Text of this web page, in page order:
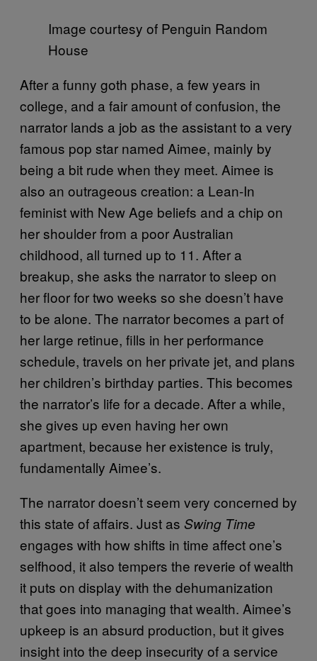
Image courtesy of Penguin Random
House
After a funny goth phase, a few years in
college, and a fair amount of confusion, the
narrator lands a job as the assistant to a very
famous pop star named Aimee, mainly by
being a bit rude when they meet. Aimee is
also an outrageous creation: a Lean-In
feminist with New Age beliefs and a chip on
her shoulder from a poor Australian
childhood, all turned up to 11. After a
breakup, she asks the narrator to sleep on
her floor for two weeks so she doesn’t have
to be alone. The narrator becomes a part of
her large retinue, fills in her performance
schedule, travels on her private jet, and plans
her children’s birthday parties. This becomes
the narrator’s life for a decade. After a while,
she gives up even having her own
apartment, because her existence is truly,
fundamentally Aimee’s.
The narrator doesn’t seem very concerned by
this state of affairs. Just as Swing Time
engages with how shifts in time affect one’s
selfhood, it also tempers the reverie of wealth
it puts on display with the dehumanization
that goes into managing that wealth. Aimee’s
upkeep is an absurd production, but it gives
insight into the deep insecurity of a service